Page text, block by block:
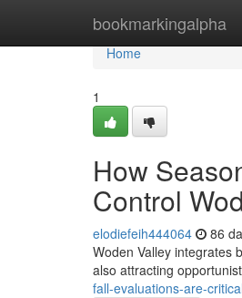
bookmarkingalpha
Home
Home
1
How
Control
elodiefeih444064 86
Woden Valley integrates
also attracting
fall-evaluations-are-